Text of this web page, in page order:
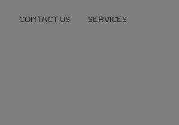
CONTACT US SERVICES